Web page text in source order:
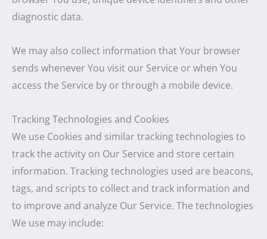
diagnostic data.
We may also collect information that Your browser
sends whenever You visit our Service or when You
access the Service by or through a mobile device.
Tracking Technologies and Cookies
We use Cookies and similar tracking technologies to
track the activity on Our Service and store certain
information. Tracking technologies used are beacons,
tags, and scripts to collect and track information and
to improve and analyze Our Service. The technologies
We use may include: